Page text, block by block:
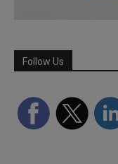
Follow Us